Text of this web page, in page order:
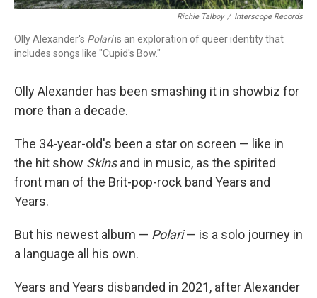
Richie Talboy / Interscope Records
Olly Alexander's Polariis an exploration of queer identity that
includes songs like "Cupid's Bow."
Olly Alexander has been smashing it in showbiz for
more than a decade.
The 34-year-old's been a star on screen — like in
the hit show Skinsand in music, as the spirited
front man of the Brit-pop-rock band Years and
Years.
But his newest album — Polari— is a solo journey in
a language all his own.
Years and Years disbanded in 2021, after Alexander